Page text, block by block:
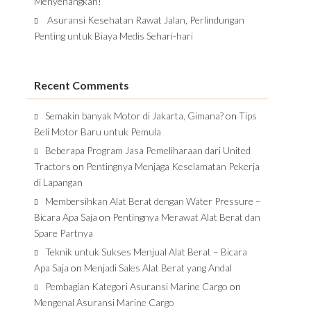
Asuransi Kesehatan Rawat Jalan, Perlindungan
Penting untuk Biaya Medis Sehari-hari
Recent Comments
Semakin banyak Motor di Jakarta, Gimana?on Tips
Beli Motor Baru untuk Pemula
Beberapa Program Jasa Pemeliharaan dari United
Tractors on Pentingnya Menjaga Keselamatan Pekerja
di Lapangan
Membersihkan Alat Berat dengan Water Pressure –
Bicara Apa Saja on Pentingnya Merawat Alat Berat dan
Spare Partnya
Teknik untuk Sukses Menjual Alat Berat – Bicara
Apa Saja on Menjadi Sales Alat Berat yang Andal
Pembagian Kategori Asuransi Marine Cargo on
Mengenal Asuransi Marine Cargo